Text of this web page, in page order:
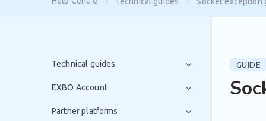
Technical guides
EXBO Account
Partner platforms
GUIDE